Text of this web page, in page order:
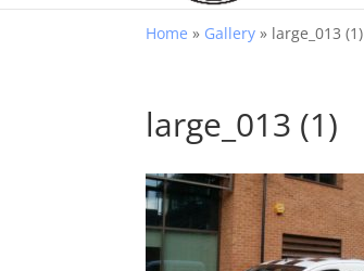
Home » Gallery » large_013 (1)
large_013 (1)